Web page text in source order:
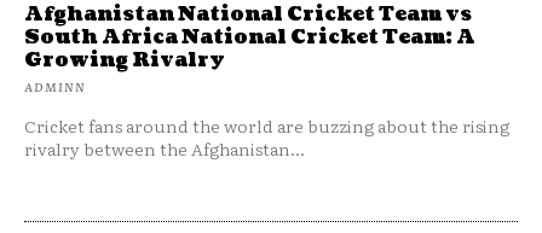
Afghanistan National Cricket Team vs
South Africa National Cricket Team: A
Growing Rivalry
ADMINN
Cricket fans around the world are buzzing about the rising
rivalry between the Afghanistan...